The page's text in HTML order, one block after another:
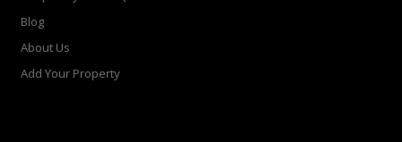
Blog
About Us
Add Your Property